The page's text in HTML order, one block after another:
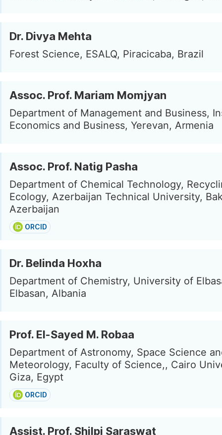
Dr. Divya Mehta
Forest Science, ESALQ, Piracicaba, Brazil
Assoc. Prof. Mariam Momjyan
Department of Management and Business,
Economics and Business, Yerevan, Armenia
Assoc. Prof. Natig Pasha
Department of Chemical Technology,
Ecology, Azerbaijan Technical University,
Azerbaijan
ORCID
Dr. Belinda Hoxha
Department of Chemistry, University of
Elbasan, Albania
Prof. El-Sayed M. Robaa
Department of Astronomy, Space Science
Meteorology, Faculty of Science,, Cairo
Giza, Egypt
ORCID
Assist. Prof. Shilpi Saraswat